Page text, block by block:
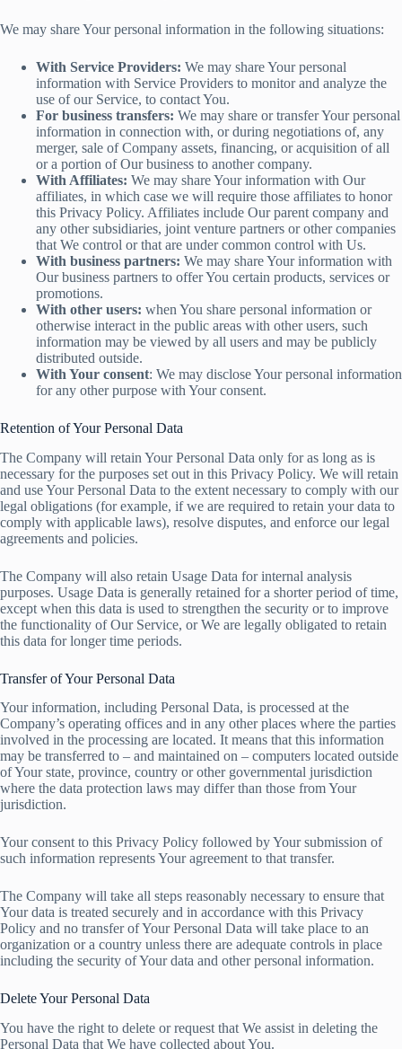
We may share Your personal information in the following situations:
With Service Providers: We may share Your personal
information with Service Providers to monitor and analyze the
use of our Service, to contact You.
For business transfers: We may share or transfer Your personal
information in connection with, or during negotiations of, any
merger, sale of Company assets, financing, or acquisition of all
or a portion of Our business to another company.
With Affiliates: We may share Your information with Our
affiliates, in which case we will require those affiliates to honor
this Privacy Policy. Affiliates include Our parent company and
any other subsidiaries, joint venture partners or other companies
that We control or that are under common control with Us.
With business partners: We may share Your information with
Our business partners to offer You certain products, services or
promotions.
With other users: when You share personal information or
otherwise interact in the public areas with other users, such
information may be viewed by all users and may be publicly
distributed outside.
With Your consent: We may disclose Your personal information
for any other purpose with Your consent.
Retention of Your Personal Data
The Company will retain Your Personal Data only for as long as is
necessary for the purposes set out in this Privacy Policy. We will retain
and use Your Personal Data to the extent necessary to comply with our
legal obligations (for example, if we are required to retain your data to
comply with applicable laws), resolve disputes, and enforce our legal
agreements and policies.
The Company will also retain Usage Data for internal analysis
purposes. Usage Data is generally retained for a shorter period of time,
except when this data is used to strengthen the security or to improve
the functionality of Our Service, or We are legally obligated to retain
this data for longer time periods.
Transfer of Your Personal Data
Your information, including Personal Data, is processed at the
Company’s operating offices and in any other places where the parties
involved in the processing are located. It means that this information
may be transferred to – and maintained on – computers located outside
of Your state, province, country or other governmental jurisdiction
where the data protection laws may differ than those from Your
jurisdiction.
Your consent to this Privacy Policy followed by Your submission of
such information represents Your agreement to that transfer.
The Company will take all steps reasonably necessary to ensure that
Your data is treated securely and in accordance with this Privacy
Policy and no transfer of Your Personal Data will take place to an
organization or a country unless there are adequate controls in place
including the security of Your data and other personal information.
Delete Your Personal Data
You have the right to delete or request that We assist in deleting the
Personal Data that We have collected about You.